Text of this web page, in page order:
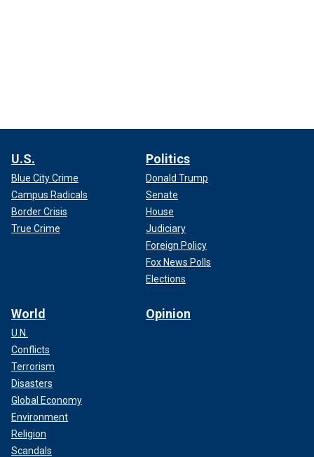
U.S.
Blue City Crime
Campus Radicals
Border Crisis
True Crime
Politics
Donald Trump
Senate
House
Judiciary
Foreign Policy
Fox News Polls
Elections
World
U.N.
Conflicts
Terrorism
Disasters
Global Economy
Environment
Religion
Scandals
Opinion